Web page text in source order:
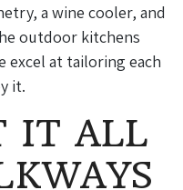
a wine cooler, and
outdoor kitchens
excel at tailoring each
it.
IT ALL